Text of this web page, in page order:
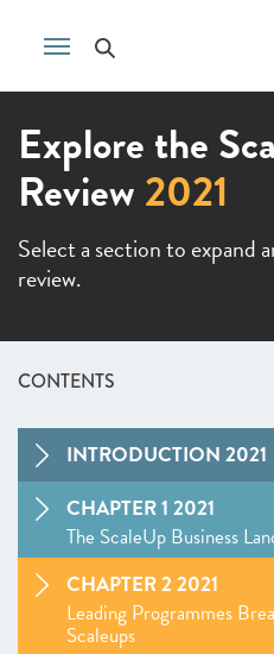
Explore the
Review2021
Select a section to expand
review.
CONTENTS
INTRODUCTION 2021
CHAPTER 1 2021
The ScaleUp Business
CHAPTER 2 2021
Leading Programmes
Scaleups